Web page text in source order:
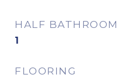
HALF BATHROOM
1
FLOORING